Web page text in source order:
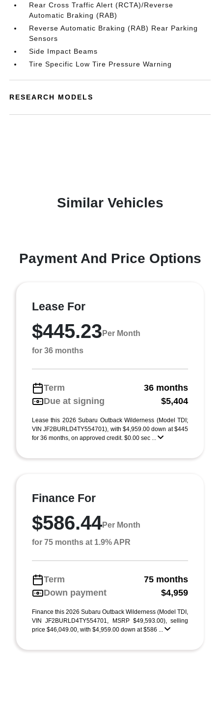
Rear Cross Traffic Alert (RCTA)/Reverse
Automatic Braking (RAB)
Reverse Automatic Braking (RAB) Rear Parking
Sensors
Side Impact Beams
Tire Specific Low Tire Pressure Warning
RESEARCH MODELS
Similar Vehicles
Payment And Price Options
Lease For
$445.23 Per Month
for 36 months
Term
36 months
Due at signing
$5,404
Lease this 2026 Subaru Outback Wilderness (Model TDI;
VIN JF2BURLD4TY554701), with $4,959.00 down at $445
for 36 months, on approved credit. $0.00 sec ...
Finance For
$586.44Per Month
for 75 months at 1.9% APR
Term
75 months
Down payment
$4,959
Finance this 2026 Subaru Outback Wilderness (Model TDI,
VIN JF2BURLD4TY554701, MSRP $49,593.00), selling
price $46,049.00, with $4,959.00 down at $586 ...